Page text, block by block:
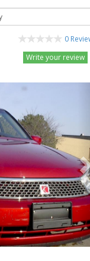
0
Write your review